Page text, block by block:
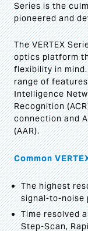
Series is the
pioneered and
The VERTEX
optics platform
flexibility in
range of
Intelligence
Recognition
connection and
(AAR).
Common
The highest
signal-to-noise
Time resolved
Step-Scan,